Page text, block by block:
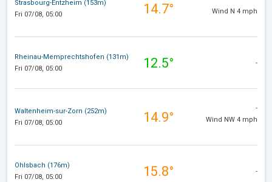
Strasbourg-Entzheim (153m)
Fri 07/08, 05:00
14.7°
Wind N 4 mph
Rheinau-Memprechtshofen (131m)
Fri 07/08, 05:00
12.5° -
Waltenheim-sur-Zorn (252m)
Fri 07/08, 05:00
14.9°
-
Wind NW 4 mph
Ohlsbach (176m)
Fri 07/08, 05:00
15.8° -